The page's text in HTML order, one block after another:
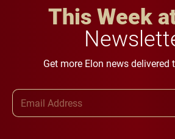
This Week
Get more Elon news delivered